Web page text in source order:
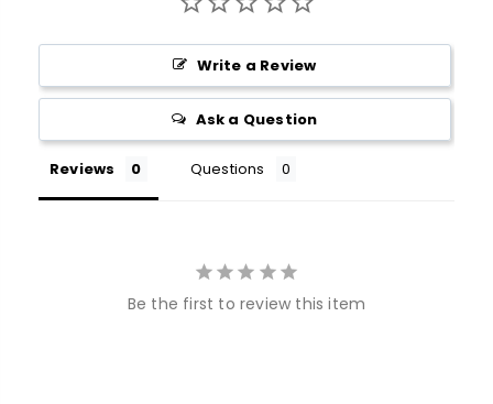
Write a Review
Ask a Question
Reviews Questions
Be the first to review this item